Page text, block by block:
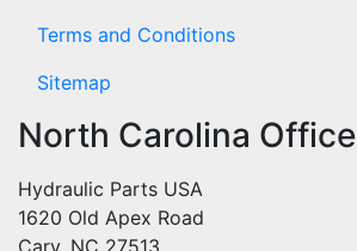
Terms and Conditions
Sitemap
North Carolina Office
Hydraulic Parts USA
1620 Old Apex Road
Cary, NC 27513